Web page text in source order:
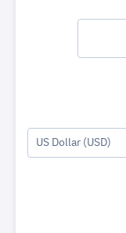
US Dollar (USD)